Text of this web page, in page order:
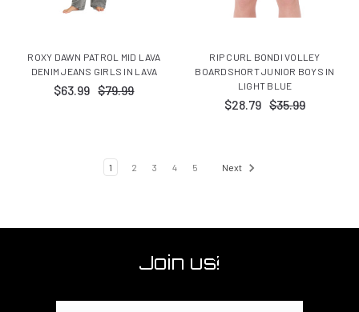
ROXY DAWN PATROL MID LAVA
DENIM JEANS GIRLS IN LAVA
$63.99 $79.99
RIP CURL BONDI VOLLEY
BOARDSHORT JUNIOR BOYS IN
LIGHT BLUE
$28.79 $35.99
1 2 3 4 5 Next
Join us!